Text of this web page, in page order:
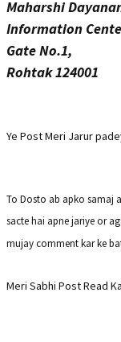
Maharshi
Information
Gate No.1,
Rohtak 124001
Ye Post Meri Jarur
To Dosto ab apko samaj
sacte hai apne jariye or
mujay comment kar ke
Meri Sabhi Post Read